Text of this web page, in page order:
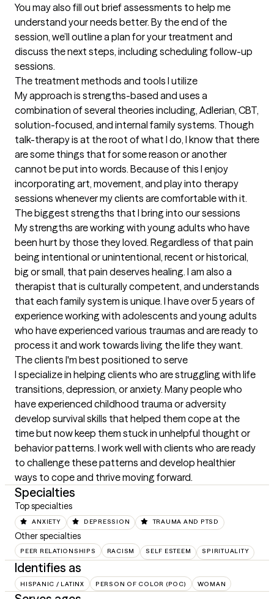
You may also fill out brief assessments to help me
understand your needs better. By the end of the
session, we’ll outline a plan for your treatment and
discuss the next steps, including scheduling follow-up
sessions.
The treatment methods and tools I utilize
My approach is strengths-based and uses a
combination of several theories including, Adlerian, CBT,
solution-focused, and internal family systems. Though
talk-therapy is at the root of what I do, I know that there
are some things that for some reason or another
cannot be put into words. Because of this I enjoy
incorporating art, movement, and play into therapy
sessions whenever my clients are comfortable with it.
The biggest strengths that I bring into our sessions
My strengths are working with young adults who have
been hurt by those they loved. Regardless of that pain
being intentional or unintentional, recent or historical,
big or small, that pain deserves healing. I am also a
therapist that is culturally competent, and understands
that each family system is unique. I have over 5 years of
experience working with adolescents and young adults
who have experienced various traumas and are ready to
process it and work towards living the life they want.
The clients I'm best positioned to serve
I specialize in helping clients who are struggling with life
transitions, depression, or anxiety. Many people who
have experienced childhood trauma or adversity
develop survival skills that helped them cope at the
time but now keep them stuck in unhelpful thought or
behavior patterns. I work well with clients who are ready
to challenge these patterns and develop healthier
ways to cope and thrive moving forward.
Specialties
Top specialties
ANXIETY DEPRESSION TRAUMA AND PTSD
Other specialties
PEER RELATIONSHIPS RACISM SELF ESTEEM SPIRITUALITY
Identifies as
HISPANIC / LATINX PERSON OF COLOR (POC) WOMAN